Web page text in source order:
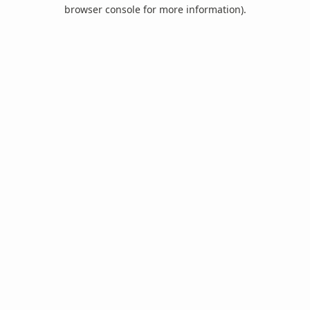
browser console for more information).